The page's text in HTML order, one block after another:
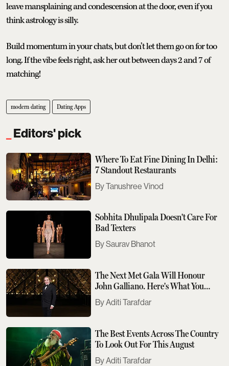
leave mansplaining and condescension at the door, even if you
think astrology is silly.
Build momentum in your chats, but don’t let them go on for too
long. If the vibe feels right, ask her out between days 2 and 7 of
matching!
modern dating Dating Apps
Editors' pick
Where To Eat Fine Dining In Delhi:
7 Standout Restaurants
Tanushree Vinod
Sobhita Dhulipala Doesn't Care For
Bad Texters
Saurav Bhanot
The Next Met Gala Will Honour
John Galliano. Here's What You
Need To Know
Aditi Tarafdar
The Best Events Across The Country
To Look Out For This August
Aditi Tarafdar